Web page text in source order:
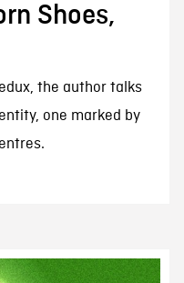
Shoes,
the author talks
one marked by